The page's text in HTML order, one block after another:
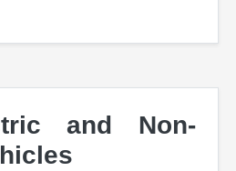
and Non-